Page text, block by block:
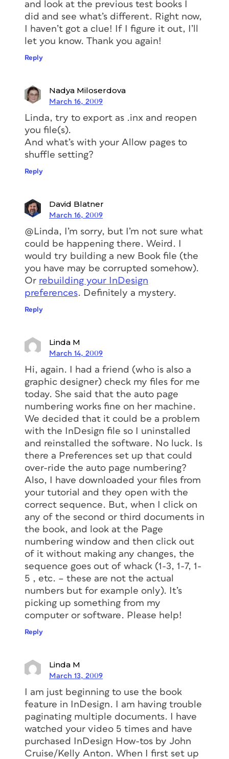
and look at the previous test books I
did and see what’s different. Right now,
I haven’t got a clue! If I figure it out, I’ll
let you know. Thank you again!
Reply
Nadya Miloserdova
March 16, 2009
Linda, try to export as .inx and reopen
you file(s).
And what’s with your Allow pages to
shuffle setting?
Reply
David Blatner
March 16, 2009
@Linda, I’m sorry, but I’m not sure what
could be happening there. Weird. I
would try building a new Book file (the
you have may be corrupted somehow).
Or rebuilding your InDesign
preferences. Definitely a mystery.
Reply
Linda M
March 14, 2009
Hi, again. I had a friend (who is also a
graphic designer) check my files for me
today. She said that the auto page
numbering works fine on her machine.
We decided that it could be a problem
with the InDesign file so I uninstalled
and reinstalled the software. No luck. Is
there a Preferences set up that could
over-ride the auto page numbering?
Also, I have downloaded your files from
your tutorial and they open with the
correct sequence. But, when I click on
any of the second or third documents in
the book, and look at the Page
numbering window and then click out
of it without making any changes, the
sequence goes out of whack (1-3, 1-7, 1-
5 , etc. – these are not the actual
numbers but for example only). It’s
picking up something from my
computer or software. Please help!
Reply
Linda M
March 13, 2009
I am just beginning to use the book
feature in InDesign. I am having trouble
paginating multiple documents. I have
watched your video 5 times and have
purchased InDesign How-tos by John
Cruise/Kelly Anton. When I first set up